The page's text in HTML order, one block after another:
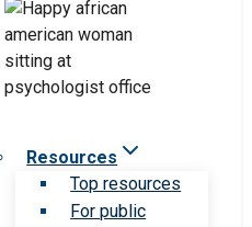
Resources
Top resources
For public